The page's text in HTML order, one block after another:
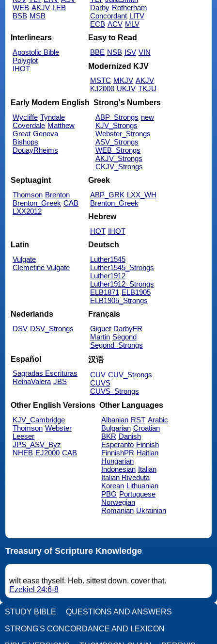
WEB AKJV LEB
BSB MSB
Darby Rotherham
Concordant LITV
ECB ACV MLV
Interlinears
Apostolic Bible
Polyglot
IHOT
Easy to Read
BBE NSB ISV VIN
Modernized KJV
MSTC MKJV AKJV
KJ2000 UKJV TKJU
Early Modern English
Wycliffe Tyndale
Coverdale Matthew
Great Geneva
Bishops
DouayRheims
Strong's Numbers
ABP_Strongs new
KJV_Strongs
Webster_Strongs
ASV_Strongs
WEB_Strongs
AKJV_Strongs
CKJV_Strongs
Septuagint
Thomson Brenton
Brenton_Greek CAB
LXX2012
Greek
ABP_GRK LXX_WH
Brenton_Greek
Hebrew
HOT IHOT
Latin
Vulgate
Clemetine Vulgate
Deutsch
Luther1545
Luther1545_Strongs
Luther1912
Luther1912_Strongs
ELB1871 ELB1905
ELB1905_Strongs
Nederlands
DSV DSV_Strongs
Français
Giguet DarbyFR
Martin Segond
Segond_Strongs
Español
Sagradas Escrituras
ReinaValera JBS
汉语
CUV CUV_Strongs
CUVS
CUVS_Strongs
Other English Versions
KJV_Cambridge
Thomson Webster
Leeser
JPS_ASV_Byz
NHEB EJ2000 CAB
Other Languages
Albanian RST Arabic
Bulgarian Croatian
BKR Danish
Esperanto Finnish
FinnishPR Haitian
Hungarian
Indonesian Italian
Italian Riveduta
Korean Lithuanian
PBG Portuguese
Norwegian
Romanian Ukrainian
Treasury of Scripture Knowledge
wilt ease thyself. Heb. sittest down. cover that.
Ezekiel 24:6-8
STUDY BIBLE QUESTIONS AND ANSWERS
STRONG'S CONCORDANCE AND LEXICON